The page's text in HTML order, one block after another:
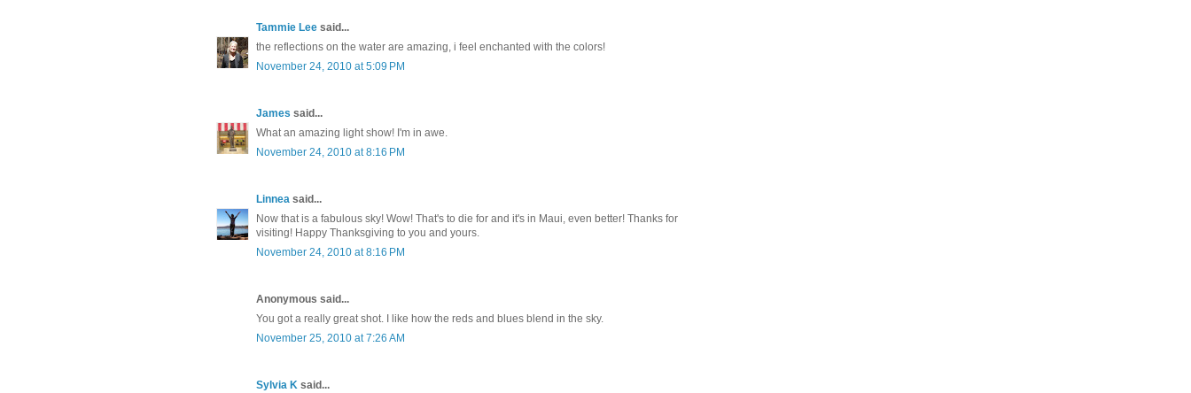
Tammie Lee said...
the reflections on the water are amazing, i feel enchanted with the colors!
November 24, 2010 at 5:09 PM
James said...
What an amazing light show! I'm in awe.
November 24, 2010 at 8:16 PM
Linnea said...
Now that is a fabulous sky! Wow! That's to die for and it's in Maui, even better! Thanks for
visiting! Happy Thanksgiving to you and yours.
November 24, 2010 at 8:16 PM
Anonymous said...
You got a really great shot. I like how the reds and blues blend in the sky.
November 25, 2010 at 7:26 AM
Sylvia K said...